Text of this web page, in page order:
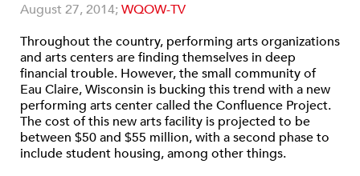
August 27, 2014;WQOW-TV
Throughout the country, performing arts organizations
and arts centers are finding themselves in deep
financial trouble. However, the small community of
Eau Claire, Wisconsin is bucking this trend with a new
performing arts center called the Confluence Project.
The cost of this new arts facility is projected to be
between $50 and $55 million, with a second phase to
include student housing, among other things.